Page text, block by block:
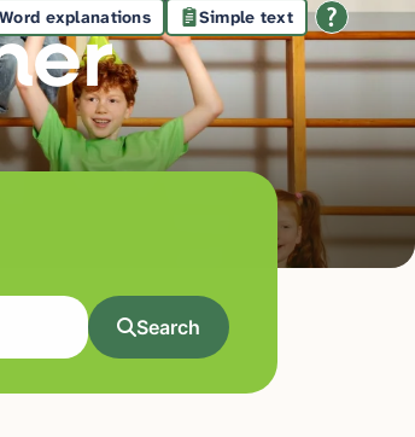
r
Word explanations Simple text
Search